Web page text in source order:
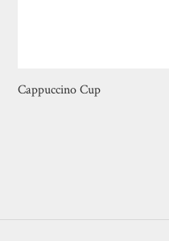
Cappuccino Cup